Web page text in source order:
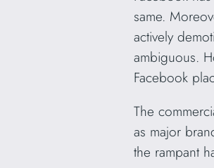
same.
actively
ambiguous.
Facebook
The
as major
the rampant